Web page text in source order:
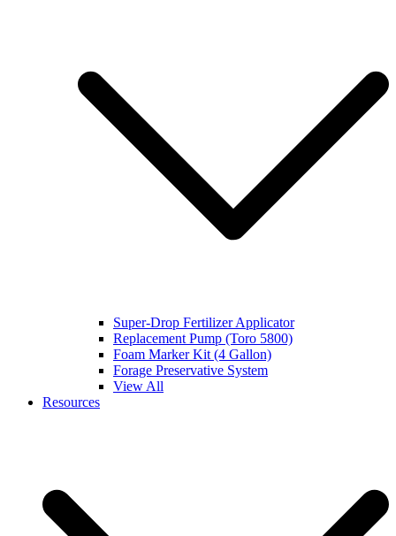
Super-Drop Fertilizer Applicator
Replacement Pump (Toro 5800)
Foam Marker Kit (4 Gallon)
Forage Preservative System
View All
Resources